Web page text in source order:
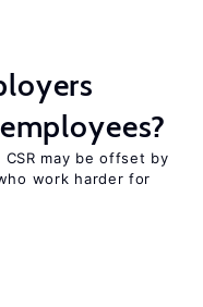
may be offset by
work harder for